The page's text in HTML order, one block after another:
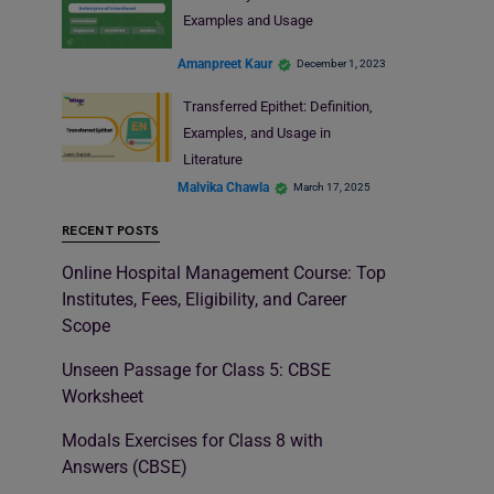
Examples and Usage
Amanpreet Kaur December 1, 2023
Transferred Epithet: Definition,
Examples, and Usage in
Literature
Malvika Chawla March 17, 2025
RECENT POSTS
Online Hospital Management Course: Top
Institutes, Fees, Eligibility, and Career
Scope
Unseen Passage for Class 5: CBSE
Worksheet
Modals Exercises for Class 8 with
Answers (CBSE)